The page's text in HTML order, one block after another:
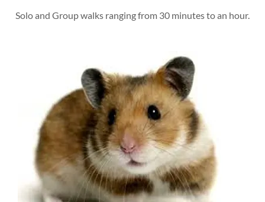
Solo and Group walks ranging from 30 minutes to an hour.